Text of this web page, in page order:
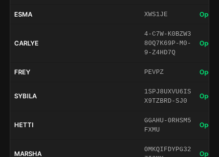
ESMA XWS1JE Open
CARLYE
4-C7W-K0BZW3
80Q7K69P-M0-
9-Z4HD7Q
Open
FREY PEVPZ Open
SYBILA
1SPJ8UXVU6IS
X9TZBRD-SJ0
Open
HETTI
GGAHU-0RHSM5
FXMU
Open
MARSHA
0MKQIFDYPG32
Open